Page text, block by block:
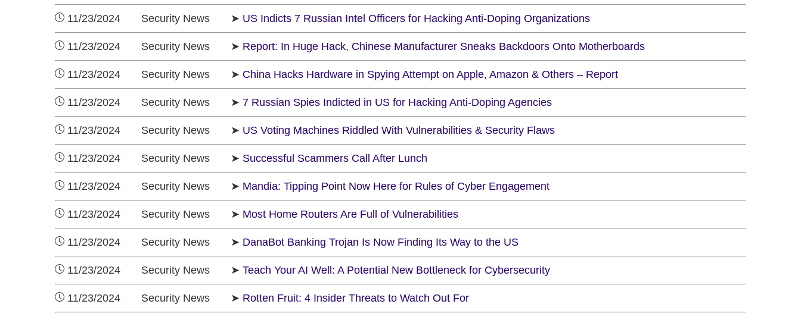
11/23/2024 Security News ➤ US Indicts 7 Russian Intel Officers for Hacking Anti-Doping Organizations
11/23/2024 Security News ➤ Report: In Huge Hack, Chinese Manufacturer Sneaks Backdoors Onto Motherboards
11/23/2024 Security News ➤ China Hacks Hardware in Spying Attempt on Apple, Amazon & Others – Report
11/23/2024 Security News ➤ 7 Russian Spies Indicted in US for Hacking Anti-Doping Agencies
11/23/2024 Security News ➤ US Voting Machines Riddled With Vulnerabilities & Security Flaws
11/23/2024 Security News ➤ Successful Scammers Call After Lunch
11/23/2024 Security News ➤ Mandia: Tipping Point Now Here for Rules of Cyber Engagement
11/23/2024 Security News ➤ Most Home Routers Are Full of Vulnerabilities
11/23/2024 Security News ➤ DanaBot Banking Trojan Is Now Finding Its Way to the US
11/23/2024 Security News ➤ Teach Your AI Well: A Potential New Bottleneck for Cybersecurity
11/23/2024 Security News ➤ Rotten Fruit: 4 Insider Threats to Watch Out For